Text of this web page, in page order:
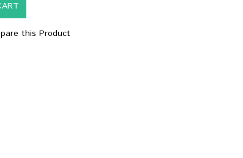
this Product